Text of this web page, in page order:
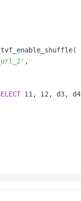
,
i1, i2, d3, d4